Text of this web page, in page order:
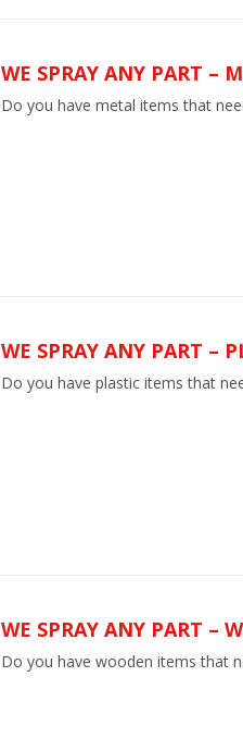
WE SPRAY ANY PART –
Do you have metal items that
WE SPRAY ANY PART –
Do you have plastic items that
WE SPRAY ANY PART –
Do you have wooden items that